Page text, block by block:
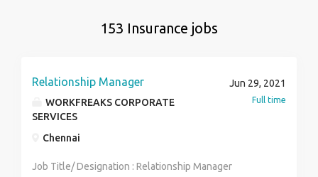
153 Insurance jobs
Relationship Manager
WORKFREAKS CORPORATE
SERVICES
Chennai
Jun 29, 2021
Full time
Job Title/ Designation : Relationship Manager